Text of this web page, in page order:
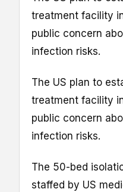
treatment facility
public concern
infection risks.
The US plan to
treatment facility
public concern
infection risks.
The 50-bed
staffed by US